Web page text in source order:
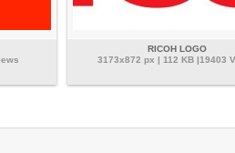
RICOH LOGO
3173x872 px | 112 KB |19403